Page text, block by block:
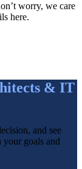
worry, we care
here.
& IT
and see
goals and